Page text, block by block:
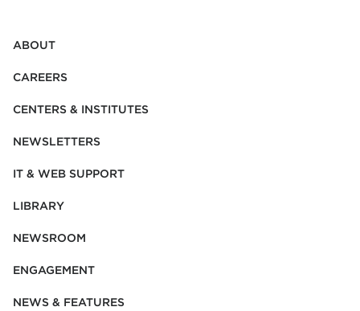
ABOUT
CAREERS
CENTERS & INSTITUTES
NEWSLETTERS
IT & WEB SUPPORT
LIBRARY
NEWSROOM
ENGAGEMENT
NEWS & FEATURES